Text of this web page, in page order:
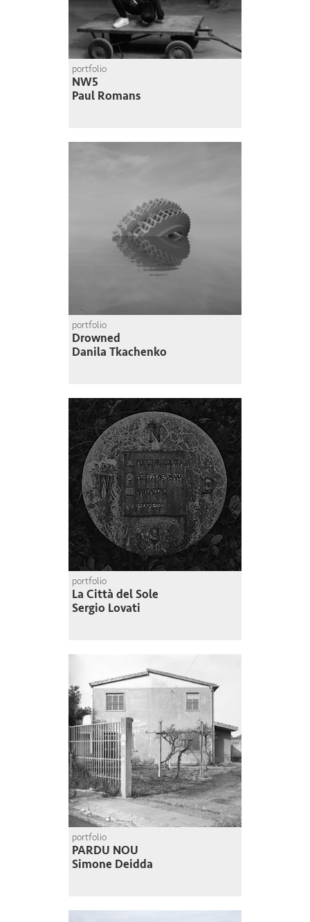
portfolio
NW5
Paul Romans
portfolio
Drowned
Danila Tkachenko
portfolio
La Città del Sole
Sergio Lovati
portfolio
PARDU NOU
Simone Deidda